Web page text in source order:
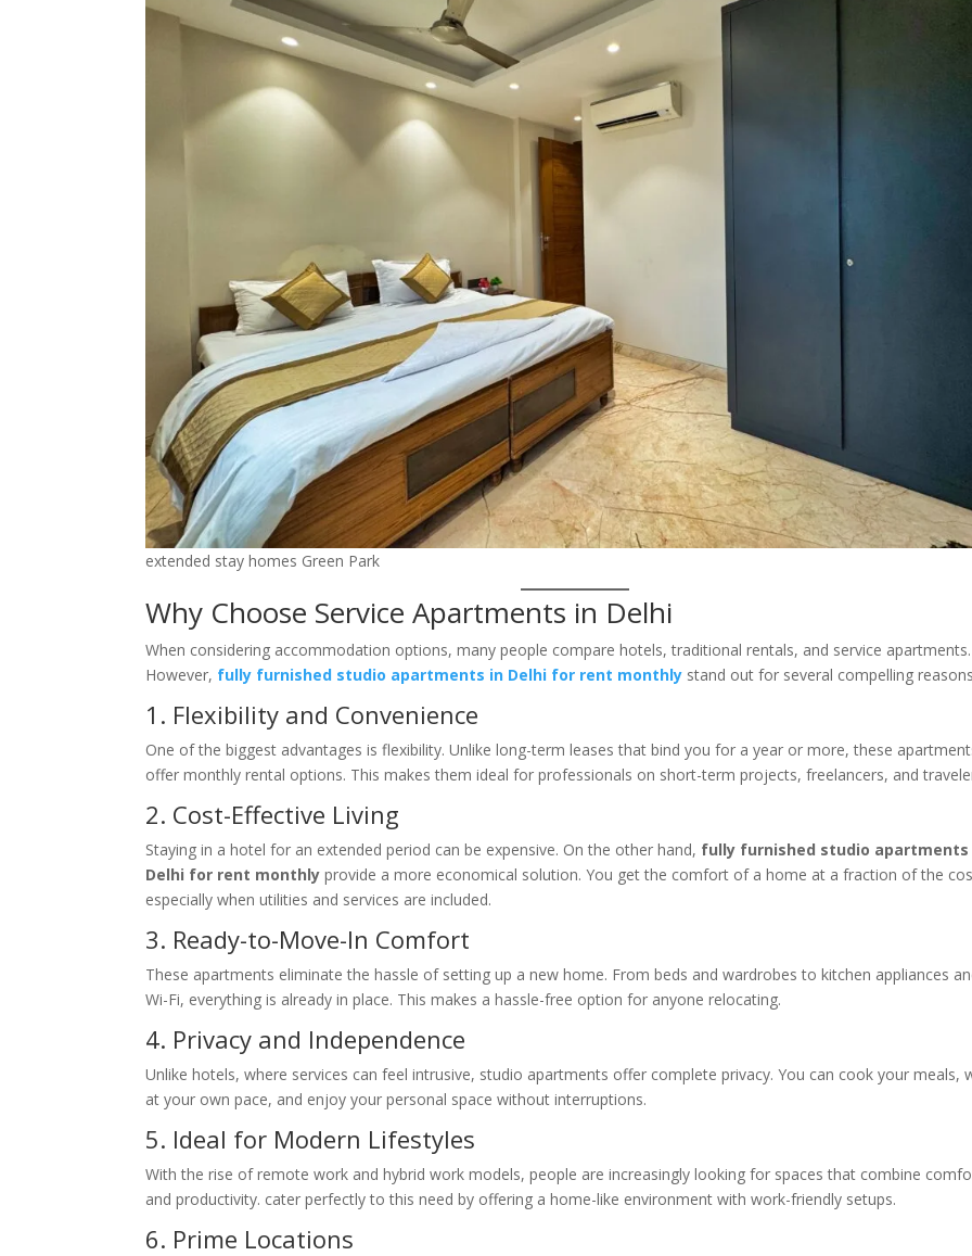
extended stay homes Green Park
Why Choose Service Apartments in Delhi
When considering accommodation options, many people compare hotels, traditional rentals, and service apartments.
However, fully furnished studio apartments in Delhi for rent monthly stand out for several compelling
1. Flexibility and Convenience
One of the biggest advantages is flexibility. Unlike long-term leases that bind you for a year or more, these
offer monthly rental options. This makes them ideal for professionals on short-term projects, freelancers, and
2. Cost-Effective Living
Staying in a hotel for an extended period can be expensive. On the other hand, fully furnished studio apartments
Delhi for rent monthly provide a more economical solution. You get the comfort of a home at a fraction of the
especially when utilities and services are included.
3. Ready-to-Move-In Comfort
These apartments eliminate the hassle of setting up a new home. From beds and wardrobes to kitchen appliances
Wi-Fi, everything is already in place. This makes a hassle-free option for anyone relocating.
4. Privacy and Independence
Unlike hotels, where services can feel intrusive, studio apartments offer complete privacy. You can cook your meals,
at your own pace, and enjoy your personal space without interruptions.
5. Ideal for Modern Lifestyles
With the rise of remote work and hybrid work models, people are increasingly looking for spaces that combine
and productivity. cater perfectly to this need by offering a home-like environment with work-friendly setups.
6. Prime Locations